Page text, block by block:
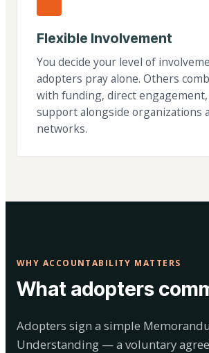
Flexible Involvement
You decide your level of
adopters pray alone. Others
with funding, direct
support alongside organizations
networks.
WHY ACCOUNTABILITY MATTERS
What adopters
Adopters sign a simple
Understanding — a voluntary